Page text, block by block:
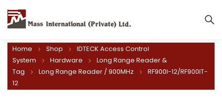
Home Shop
IDTECK Access Control
System
Hardware
Long Range Reader &
Tag
Long Range Reader / 900MHz
RF900I-12/RF900IT-
12